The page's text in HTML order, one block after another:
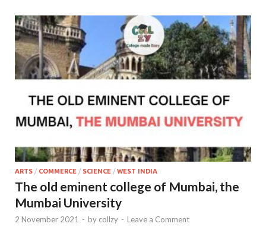
ARTS / COMMERCE / SCIENCE / WEST INDIA
The old eminent college of Mumbai, the
Mumbai University
2 November 2021 - by collzy - Leave a Comment